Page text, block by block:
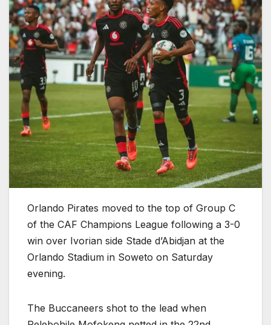
Orlando Pirates moved to the top of Group C
of the CAF Champions League following a 3-0
win over Ivorian side Stade d’Abidjan at the
Orlando Stadium in Soweto on Saturday
evening.
The Buccaneers shot to the lead when